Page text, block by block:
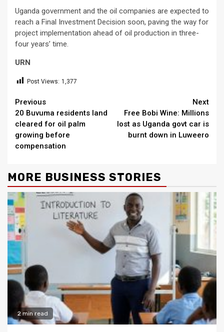
Uganda government and the oil companies are expected to
reach a Final Investment Decision soon, paving the way for
project implementation ahead of oil production in three-
four years’ time.
URN
Post Views: 1,377
Continue
Reading
Previous
20 Buvuma residents land
cleared for oil palm
growing before
compensation
Next
Free Bobi Wine: Millions
lost as Uganda govt car is
burnt down in Luweero
MORE BUSINESS STORIES
2 min read